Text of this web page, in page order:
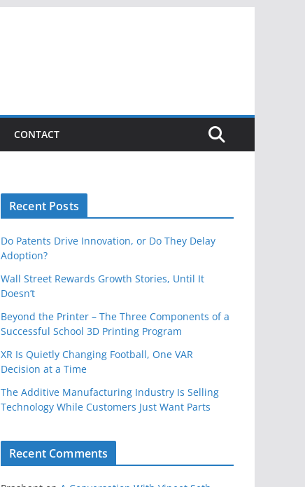
CONTACT
Recent Posts
Do Patents Drive Innovation, or Do They Delay
Adoption?
Wall Street Rewards Growth Stories, Until It
Doesn’t
Beyond the Printer – The Three Components of a
Successful School 3D Printing Program
XR Is Quietly Changing Football, One VAR
Decision at a Time
The Additive Manufacturing Industry Is Selling
Technology While Customers Just Want Parts
Recent Comments